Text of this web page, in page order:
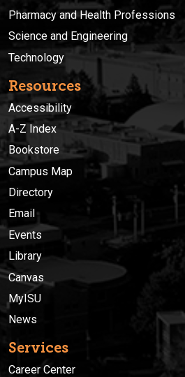
Pharmacy and Health Professions
Science and Engineering
Technology
Resources
Accessibility
A-Z Index
Bookstore
Campus Map
Directory
Email
Events
Library
Canvas
MyISU
News
Services
Career Center